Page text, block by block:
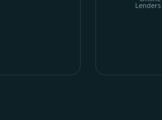
Lenders